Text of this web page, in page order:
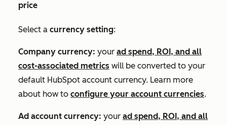
price
Select a currency setting:
Company currency: your ad spend, ROI, and all
cost-associated metrics will be converted to your
default HubSpot account currency. Learn more
about how to configure your account currencies.
Ad account currency: your ad spend, ROI, and all